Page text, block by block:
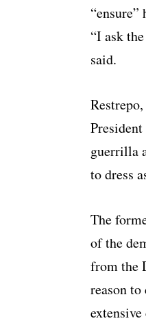
“I ask
said.
President
guerrilla
to dress
The
of the
from the
reason